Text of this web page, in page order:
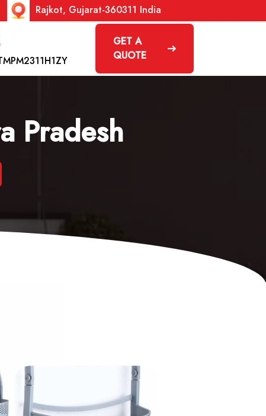
Rajkot, Gujarat-360311 India
GET A
QUOTE
Pradesh